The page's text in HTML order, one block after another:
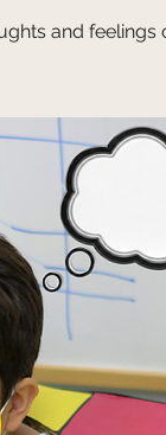
and feelings